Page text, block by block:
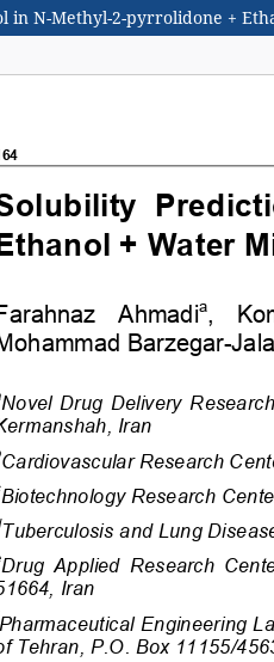
in N-Methyl-2-pyrrolidone +